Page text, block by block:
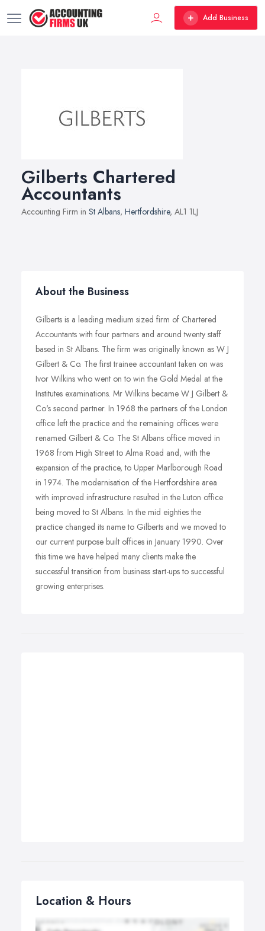
Add Business
Gilberts Chartered
Accountants
Accounting Firm in St Albans, Hertfordshire, AL1 1LJ
About the Business
Gilberts is a leading medium sized firm of Chartered
Accountants with four partners and around twenty staff
based in St Albans. The firm was originally known as W J
Gilbert & Co. The first trainee accountant taken on was
Ivor Wilkins who went on to win the Gold Medal at the
Institutes examinations. Mr Wilkins became W J Gilbert &
Co's second partner. In 1968 the partners of the London
office left the practice and the remaining offices were
renamed Gilbert & Co. The St Albans office moved in
1968 from High Street to Alma Road and, with the
expansion of the practice, to Upper Marlborough Road
in 1974. The modernisation of the Hertfordshire area
with improved infrastructure resulted in the Luton office
being moved to St Albans. In the mid eighties the
practice changed its name to Gilberts and we moved to
our current purpose built offices in January 1990. Over
this time we have helped many clients make the
successful transition from business start-ups to successful
growing enterprises.
Location & Hours